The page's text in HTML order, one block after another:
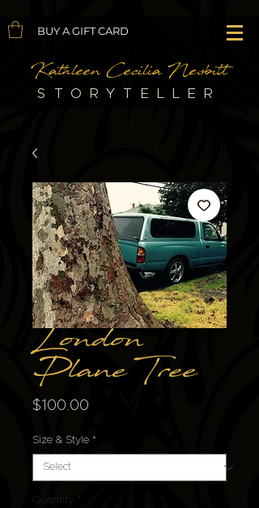
BUY A GIFT CARD
Kathleen Cecilia Nesbitt
STORYTELLER
London
Plane Tree
$100.00
Size & Style *
Quantity